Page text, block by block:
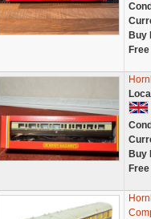
Buy
Buy